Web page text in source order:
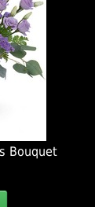
Bouquet